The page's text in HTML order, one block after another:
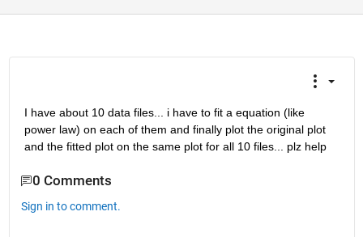
I have about 10 data files... i have to fit a equation (like
power law) on each of them and finally plot the original plot
and the fitted plot on the same plot for all 10 files... plz help
0 Comments
Sign in to comment.